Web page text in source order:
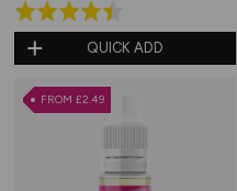
Rated
4.5
out
of
QUICK ADD
FROM £2.49